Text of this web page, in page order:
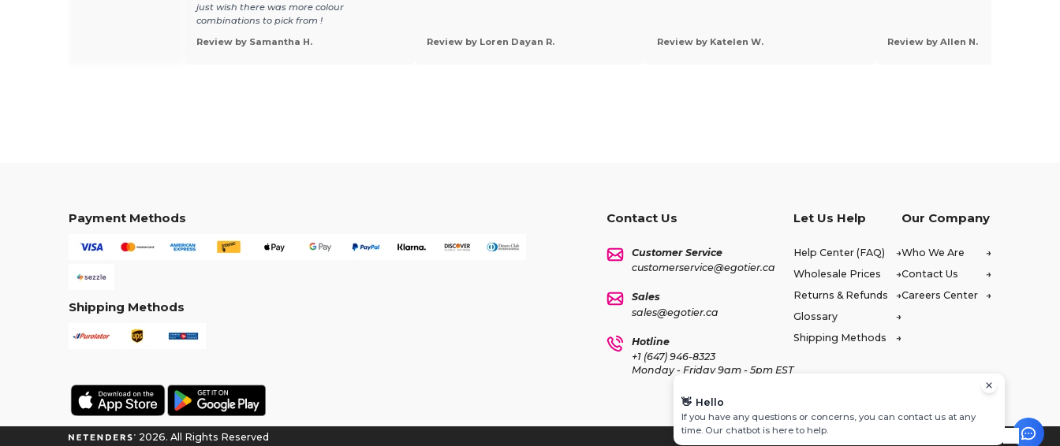
just wish there was more colour
combinations to pick from !
Review by Samantha H.
Review by Loren Dayan R. Review by Katelen W. Review by Allen N.
Payment Methods
Shipping Methods
Contact Us
Customer Service
customerservice@egotier.ca
Sales
sales@egotier.ca
Hotline
+1 (647) 946-8323
Monday - Friday 9am - 5pm EST
Let Us Help
Help Center (FAQ)
Wholesale Prices
Returns & Refunds
Glossary
Shipping Methods
Our Company
Who We Are
Contact Us
Careers Center
2026. All Rights Reserved
👋 Hello
If you have any questions or concerns, you can contact us at any
time. Our chatbot is here to help.